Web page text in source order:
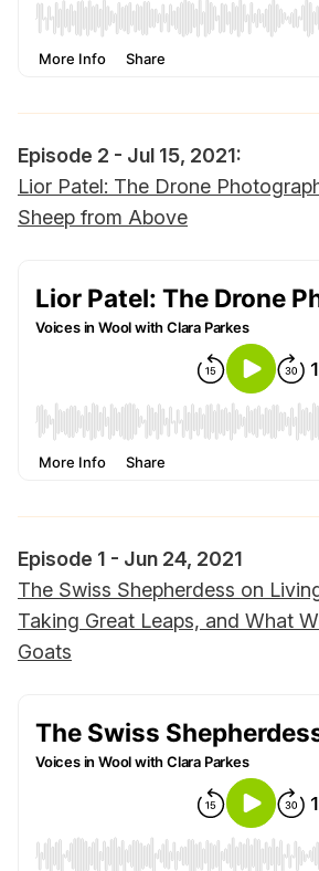
Episode 2 - Jul 15, 2021:‌‌
Lior Patel: The Drone
Sheep from Above
Episode 1 - Jun 24, 2021
The Swiss Shepherdess on
Taking Great Leaps, and What
Goats